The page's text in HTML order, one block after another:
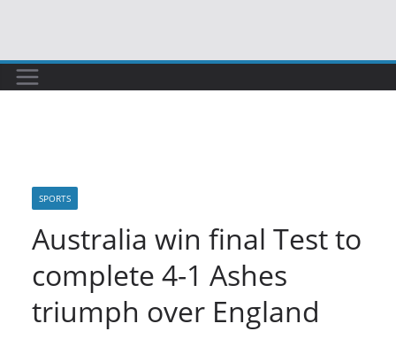
content
SPORTS
Australia win final Test to
complete 4-1 Ashes
triumph over England